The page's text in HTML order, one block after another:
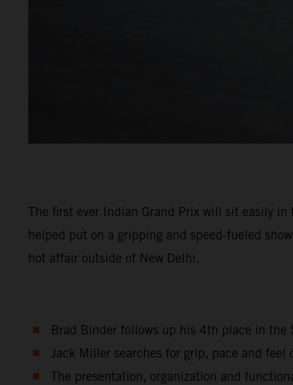
The first ever Indian Grand Prix will sit easily
helped put on a gripping and speed-fueled
hot affair outside of New Delhi.
Brad Binder follows up his 4th place in
Jack Miller searches for grip, pace and
The presentation, organization and